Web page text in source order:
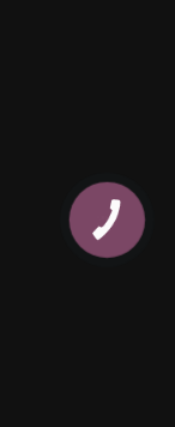
КНОПКА
ЗВ'ЯЗКУ